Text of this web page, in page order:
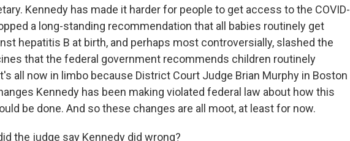
Kennedy has made it harder for people to get access to the COVID-
a long-standing recommendation that all babies routinely get
hepatitis B at birth, and perhaps most controversially, slashed the
that the federal government recommends children routinely
all now in limbo because District Court Judge Brian Murphy in Boston
Kennedy has been making violated federal law about how this
be done. And so these changes are all moot, at least for now.
the judge say Kennedy did wrong?